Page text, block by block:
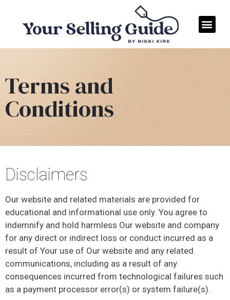
Terms and
Conditions
Disclaimers
Our website and related materials are provided for
educational and informational use only. You agree to
indemnify and hold harmless Our website and company
for any direct or indirect loss or conduct incurred as a
result of Your use of Our website and any related
communications, including as a result of any
consequences incurred from technological failures such
as a payment processor error(s) or system failure(s).